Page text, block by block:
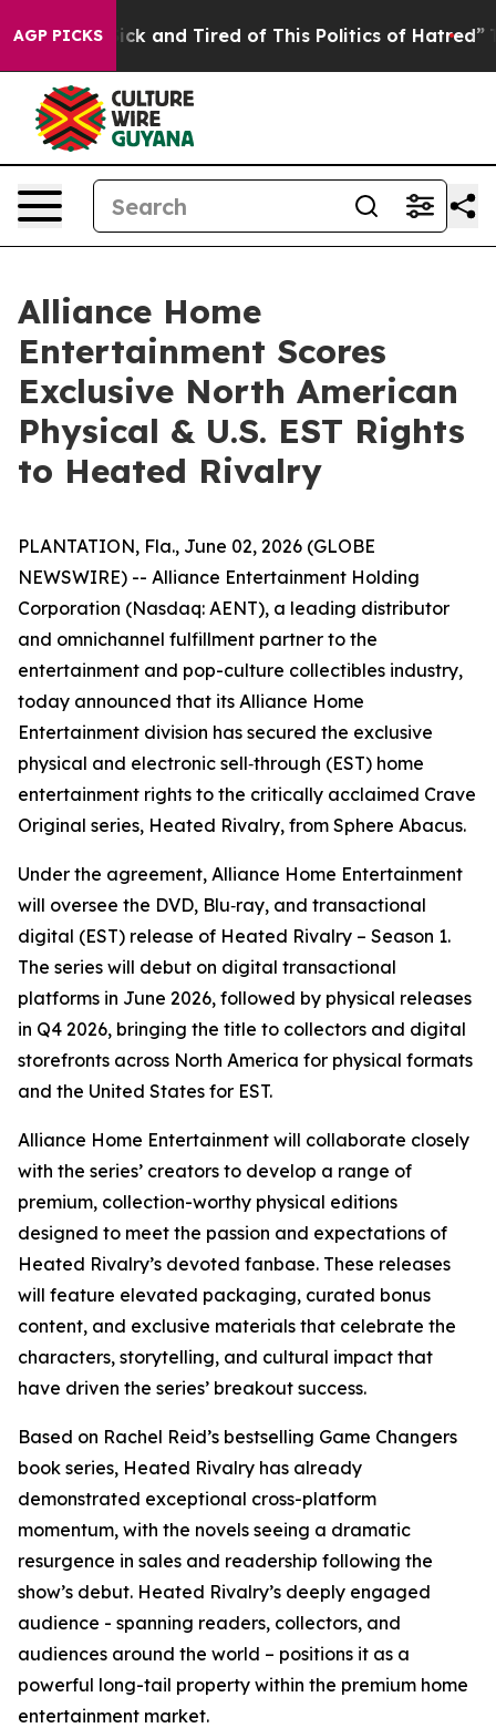
AGP PICKS
Sick and Tired of This Politics of Hatred” The
Alliance Home
Entertainment Scores
Exclusive North American
Physical & U.S. EST Rights
to Heated Rivalry
PLANTATION, Fla., June 02, 2026 (GLOBE
NEWSWIRE) -- Alliance Entertainment Holding
Corporation (Nasdaq: AENT), a leading distributor
and omnichannel fulfillment partner to the
entertainment and pop-culture collectibles industry,
today announced that its Alliance Home
Entertainment division has secured the exclusive
physical and electronic sell‑through (EST) home
entertainment rights to the critically acclaimed Crave
Original series, Heated Rivalry, from Sphere Abacus.
Under the agreement, Alliance Home Entertainment
will oversee the DVD, Blu‑ray, and transactional
digital (EST) release of Heated Rivalry – Season 1.
The series will debut on digital transactional
platforms in June 2026, followed by physical releases
in Q4 2026, bringing the title to collectors and digital
storefronts across North America for physical formats
and the United States for EST.
Alliance Home Entertainment will collaborate closely
with the series’ creators to develop a range of
premium, collection-worthy physical editions
designed to meet the passion and expectations of
Heated Rivalry’s devoted fanbase. These releases
will feature elevated packaging, curated bonus
content, and exclusive materials that celebrate the
characters, storytelling, and cultural impact that
have driven the series’ breakout success.
Based on Rachel Reid’s bestselling Game Changers
book series, Heated Rivalry has already
demonstrated exceptional cross-platform
momentum, with the novels seeing a dramatic
resurgence in sales and readership following the
show’s debut. Heated Rivalry’s deeply engaged
audience - spanning readers, collectors, and
audiences around the world – positions it as a
powerful long-tail property within the premium home
entertainment market.